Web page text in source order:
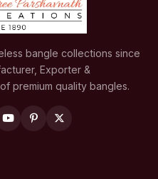
bangle collections since
Exporter &
premium quality bangles.